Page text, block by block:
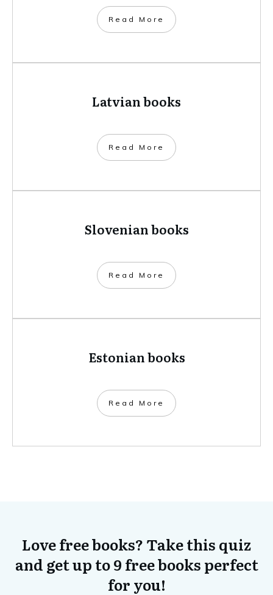
​Read More
Latvian books
​Read More
Slovenian books
​Read More
Estonian books
​Read More
Love free books? Take this quiz
and get up to 9 free books perfect
for you!